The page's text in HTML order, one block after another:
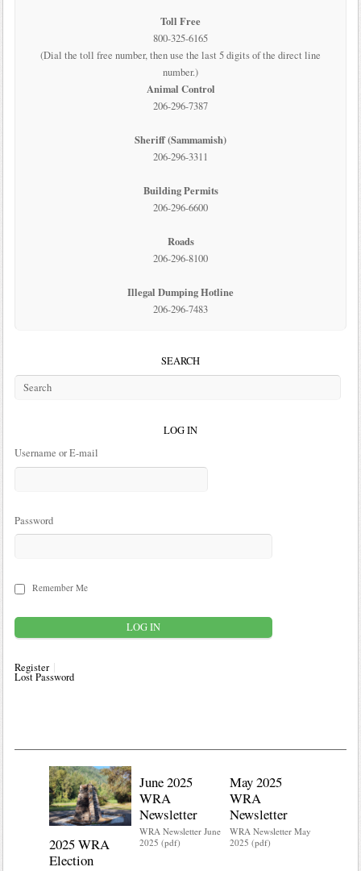
Toll Free
800-325-6165
(Dial the toll free number, then use the last 5 digits of the direct line
number.)
Animal Control
206-296-7387
Sheriff (Sammamish)
206-296-3311
Building Permits
206-296-6600
Roads
206-296-8100
Illegal Dumping Hotline
206-296-7483
SEARCH
LOG IN
Username or E-mail
Password
Remember Me
Register
Lost Password
2025 WRA
Election
June 2025
WRA
Newsletter
WRA Newsletter June
2025 (pdf)
May 2025
WRA
Newsletter
WRA Newsletter May
2025 (pdf)